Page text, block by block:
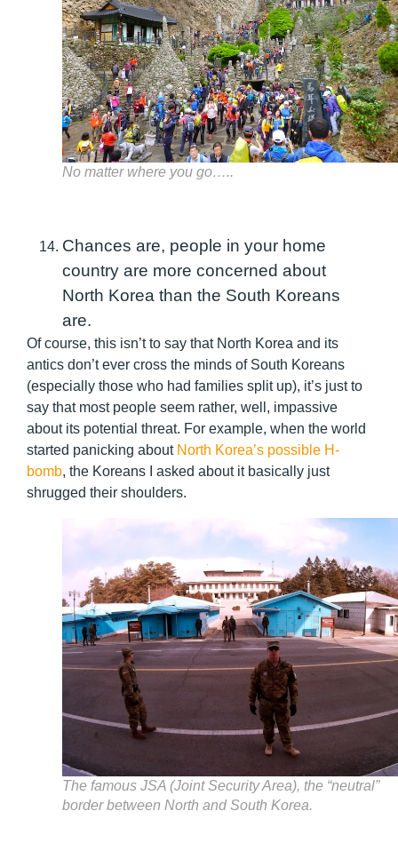
No matter where you go…..
Chances are, people in your home
country are more concerned about
North Korea than the South Koreans
are.
Of course, this isn’t to say that North Korea and its
antics don’t ever cross the minds of South Koreans
(especially those who had families split up), it’s just to
say that most people seem rather, well, impassive
about its potential threat. For example, when the world
started panicking about North Korea’s possible H-
bomb, the Koreans I asked about it basically just
shrugged their shoulders.
The famous JSA (Joint Security Area), the “neutral”
border between North and South Korea.